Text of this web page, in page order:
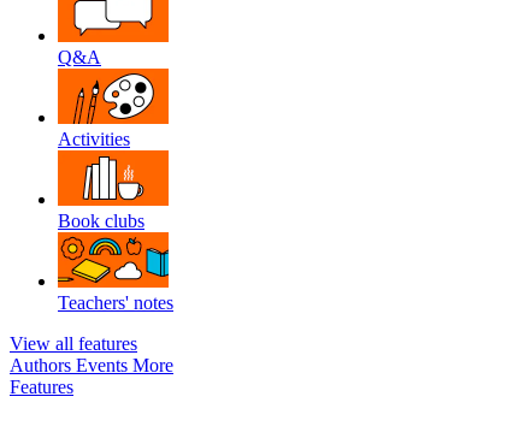
Q&A
Activities
Book clubs
Teachers' notes
View all features
Authors Events More
Features